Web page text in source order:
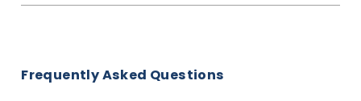
Frequently Asked Questions